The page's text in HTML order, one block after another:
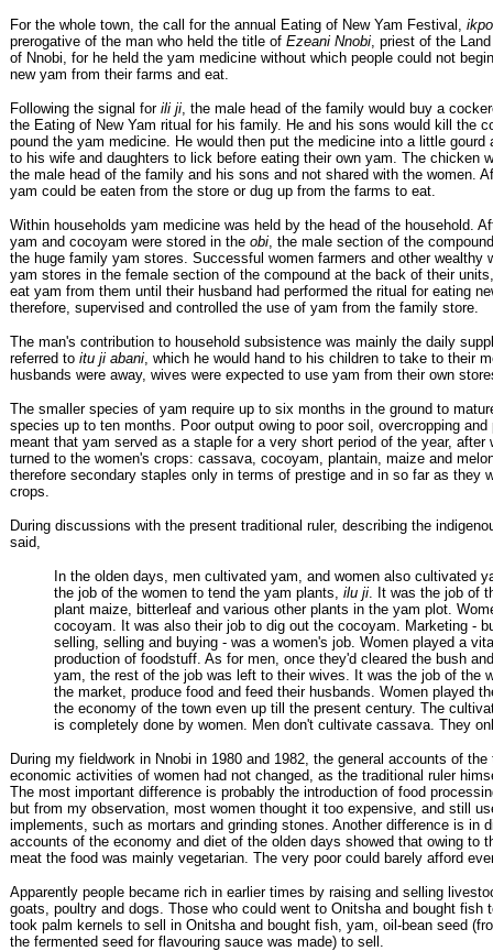
For the whole town, the call for the annual Eating of New Yam Festival,
prerogative of the man who held the title of Ezeani Nnobi, priest of the
of Nnobi, for he held the yam medicine without which people could not
new yam from their farms and eat.
Following the signal for ili ji, the male head of the family would buy a
the Eating of New Yam ritual for his family. He and his sons would kill the
pound the yam medicine. He would then put the medicine into a little gourd
to his wife and daughters to lick before eating their own yam. The chicken
the male head of the family and his sons and not shared with the women.
yam could be eaten from the store or dug up from the farms to eat.
Within households yam medicine was held by the head of the household.
yam and cocoyam were stored in the obi, the male section of the
the huge family yam stores. Successful women farmers and other wealthy
yam stores in the female section of the compound at the back of their
eat yam from them until their husband had performed the ritual for eating
therefore, supervised and controlled the use of yam from the family store.
The man's contribution to household subsistence was mainly the daily
referred to itu ji abani, which he would hand to his children to take to their
husbands were away, wives were expected to use yam from their own
The smaller species of yam require up to six months in the ground to
species up to ten months. Poor output owing to poor soil, overcropping and
meant that yam served as a staple for a very short period of the year, after
turned to the women's crops: cassava, cocoyam, plantain, maize and
therefore secondary staples only in terms of prestige and in so far as they
crops.
During discussions with the present traditional ruler, describing the
said,
In the olden days, men cultivated yam, and women also cultivated
the job of the women to tend the yam plants, ilu ji. It was the job of
plant maize, bitterleaf and various other plants in the yam plot.
cocoyam. It was also their job to dig out the cocoyam. Marketing -
selling, selling and buying - was a women's job. Women played a
production of foodstuff. As for men, once they'd cleared the bush
yam, the rest of the job was left to their wives. It was the job of the
the market, produce food and feed their husbands. Women played
the economy of the town even up till the present century. The
is completely done by women. Men don't cultivate cassava. They
During my fieldwork in Nnobi in 1980 and 1982, the general accounts of the
economic activities of women had not changed, as the traditional ruler
The most important difference is probably the introduction of food
but from my observation, most women thought it too expensive, and still
implements, such as mortars and grinding stones. Another difference is in
accounts of the economy and diet of the olden days showed that owing to
meat the food was mainly vegetarian. The very poor could barely afford
Apparently people became rich in earlier times by raising and selling
goats, poultry and dogs. Those who could went to Onitsha and bought fish
took palm kernels to sell in Onitsha and bought fish, yam, oil-bean seed
the fermented seed for flavouring sauce was made) to sell.